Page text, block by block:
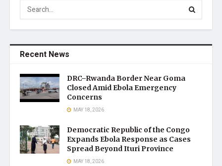
Recent News
DRC–Rwanda Border Near Goma
Closed Amid Ebola Emergency
Concerns
MAY 18, 2026
Democratic Republic of the Congo
Expands Ebola Response as Cases
Spread Beyond Ituri Province
MAY 18, 2026